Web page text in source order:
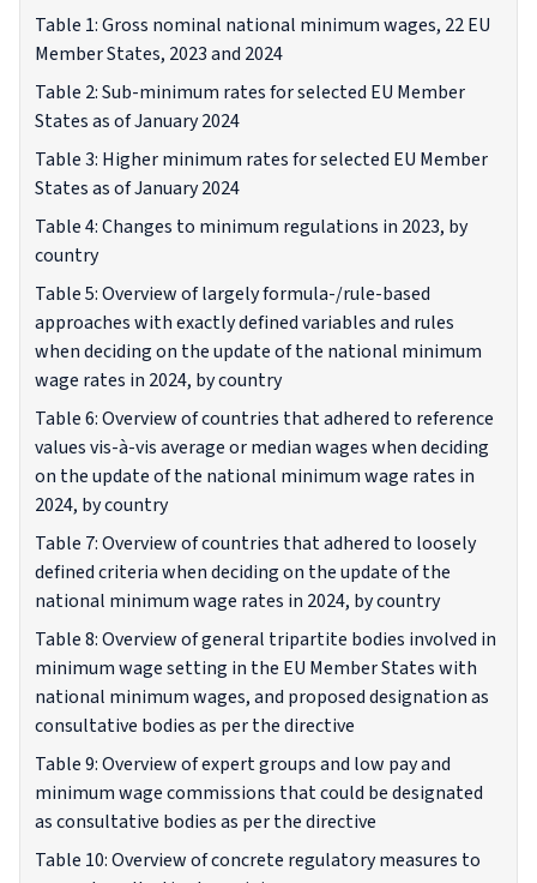
Table 1: Gross nominal national minimum wages, 22 EU
Member States, 2023 and 2024
Table 2: Sub-minimum rates for selected EU Member
States as of January 2024
Table 3: Higher minimum rates for selected EU Member
States as of January 2024
Table 4: Changes to minimum regulations in 2023, by
country
Table 5: Overview of largely formula-/rule-based
approaches with exactly defined variables and rules
when deciding on the update of the national minimum
wage rates in 2024, by country
Table 6: Overview of countries that adhered to reference
values vis-à-vis average or median wages when deciding
on the update of the national minimum wage rates in
2024, by country
Table 7: Overview of countries that adhered to loosely
defined criteria when deciding on the update of the
national minimum wage rates in 2024, by country
Table 8: Overview of general tripartite bodies involved in
minimum wage setting in the EU Member States with
national minimum wages, and proposed designation as
consultative bodies as per the directive
Table 9: Overview of expert groups and low pay and
minimum wage commissions that could be designated
as consultative bodies as per the directive
Table 10: Overview of concrete regulatory measures to